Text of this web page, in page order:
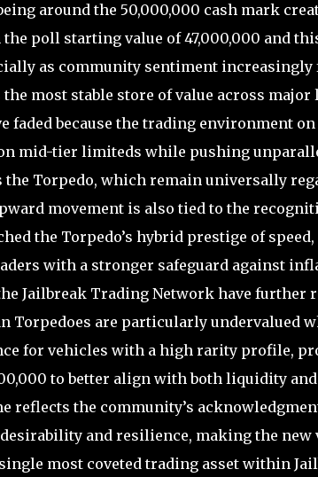
around the 50,000,000 cash mark
the poll starting value of 47,000,000 and
as community sentiment increasingly
the most stable store of value across
faded because the trading environment
mid-tier limiteds while pushing
the Torpedo, which remain universally
movement is also tied to the
the Torpedo’s hybrid prestige of
with a stronger safeguard against
Jailbreak Trading Network have further
Torpedoes are particularly undervalued
for vehicles with a high rarity profile,
to better align with both liquidity
reflects the community’s
and resilience, making the
most coveted trading asset within